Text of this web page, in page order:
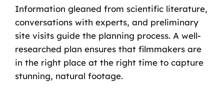
Information gleaned from scientific literature,
conversations with experts, and preliminary
site visits guide the planning process. A well-
researched plan ensures that filmmakers are
in the right place at the right time to capture
stunning, natural footage.